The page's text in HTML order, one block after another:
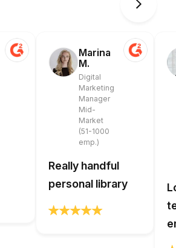
Marina
M.
Digital
Marketing
Manager
Mid-
Market
(51-1000
emp.)
Really handful
personal library